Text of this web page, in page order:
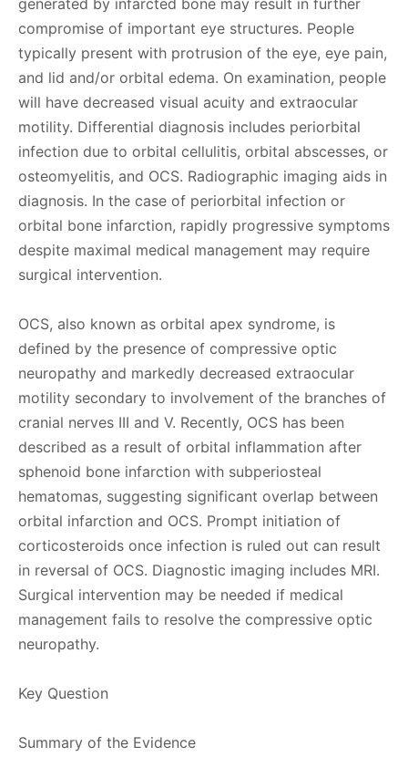
generated by infarcted bone may result in further
compromise of important eye structures. People
typically present with protrusion of the eye, eye pain,
and lid and/or orbital edema. On examination, people
will have decreased visual acuity and extraocular
motility. Differential diagnosis includes periorbital
infection due to orbital cellulitis, orbital abscesses, or
osteomyelitis, and OCS. Radiographic imaging aids in
diagnosis. In the case of periorbital infection or
orbital bone infarction, rapidly progressive symptoms
despite maximal medical management may require
surgical intervention.
OCS, also known as orbital apex syndrome, is
defined by the presence of compressive optic
neuropathy and markedly decreased extraocular
motility secondary to involvement of the branches of
cranial nerves III and V. Recently, OCS has been
described as a result of orbital inflammation after
sphenoid bone infarction with subperiosteal
hematomas, suggesting significant overlap between
orbital infarction and OCS. Prompt initiation of
corticosteroids once infection is ruled out can result
in reversal of OCS. Diagnostic imaging includes MRI.
Surgical intervention may be needed if medical
management fails to resolve the compressive optic
neuropathy.
Key Question
Summary of the Evidence